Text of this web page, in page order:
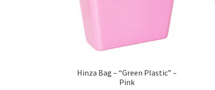
Hinza Bag – “Green Plastic” –
Pink